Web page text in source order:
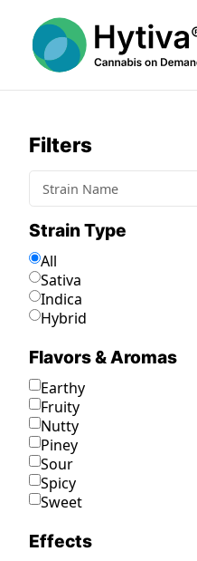
Filters
Strain Type
All
Sativa
Indica
Hybrid
Flavors & Aromas
Earthy
Fruity
Nutty
Piney
Sour
Spicy
Sweet
Effects